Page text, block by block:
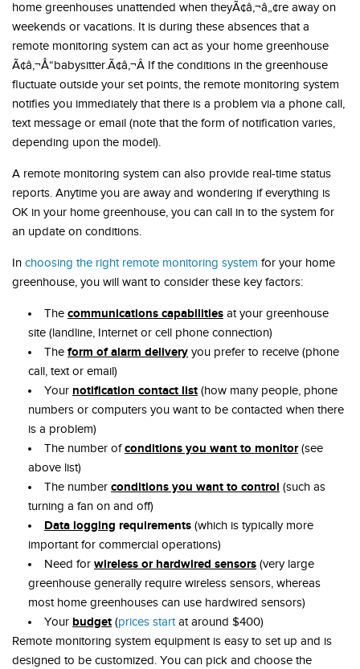
home greenhouses unattended when theyÃ¢â‚¬â„¢re away on
weekends or vacations. It is during these absences that a
remote monitoring system can act as your home greenhouse
Ã¢â‚¬Å“babysitter.Ã¢â‚¬Â If the conditions in the greenhouse
fluctuate outside your set points, the remote monitoring system
notifies you immediately that there is a problem via a phone call,
text message or email (note that the form of notification varies,
depending upon the model).
A remote monitoring system can also provide real-time status
reports. Anytime you are away and wondering if everything is
OK in your home greenhouse, you can call in to the system for
an update on conditions.
In choosing the right remote monitoring system for your home
greenhouse, you will want to consider these key factors:
The communications capabilities at your greenhouse
site (landline, Internet or cell phone connection)
The form of alarm delivery you prefer to receive (phone
call, text or email)
Your notification contact list (how many people, phone
numbers or computers you want to be contacted when there
is a problem)
The number ofconditions you want to monitor(see
above list)
The number conditions you want to control (such as
turning a fan on and off)
Data logging requirements (which is typically more
important for commercial operations)
Need for wireless or hardwired sensors (very large
greenhouse generally require wireless sensors, whereas
most home greenhouses can use hardwired sensors)
Your budget (prices startat around $400)
Remote monitoring system equipment is easy to set up and is
designed to be customized. You can pick and choose the